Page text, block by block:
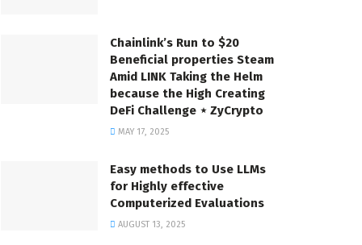
Chainlink’s Run to $20
Beneficial properties Steam
Amid LINK Taking the Helm
because the High Creating
DeFi Challenge ⋆ ZyCrypto
MAY 17, 2025
Easy methods to Use LLMs
for Highly effective
Computerized Evaluations
AUGUST 13, 2025